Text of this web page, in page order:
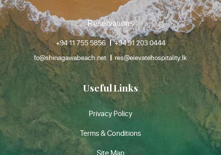
Reservations
+94 11 755 5856
+94 91 203 0444
fo@shinagawabeach.net
res@elevatehospitality.lk
Useful Links
Privacy Policy
Terms & Conditions
Site Map